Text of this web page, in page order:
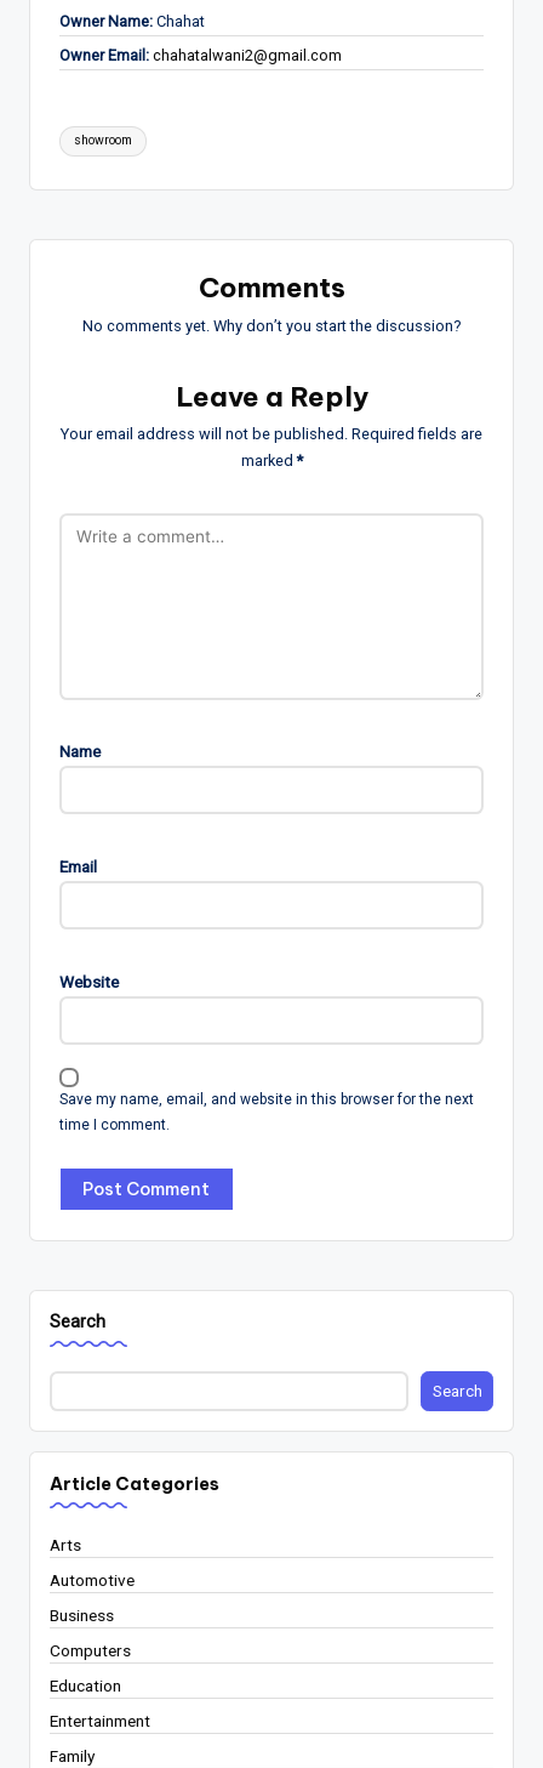
Owner Name: Chahat
Owner Email: chahatalwani2@gmail.com
Tags:
showroom
Comments
No comments yet. Why don’t you start the discussion?
Leave a Reply
Your email address will not be published. Required fields are
marked*
Name
Email
Website
Save my name, email, and website in this browser for the next
time I comment.
Search
Search
Article Categories
Arts
Automotive
Business
Computers
Education
Entertainment
Family